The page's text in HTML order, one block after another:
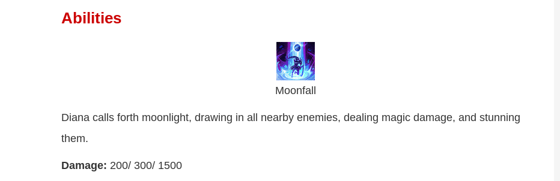
Abilities
Moonfall
Diana calls forth moonlight, drawing in all nearby enemies, dealing magic damage, and stunning
them.
Damage: 200/ 300/ 1500